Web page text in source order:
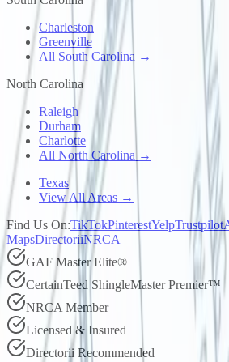
Charleston
Greenville
All South Carolina →
North Carolina
Raleigh
Durham
Charlotte
All North Carolina →
Texas
View All Areas →
Find Us On:TikTokPinterestYelpTrustpilot
MapsDirectoriiNRCA
GAF Master Elite®
CertainTeed ShingleMaster Premier™
NRCA Member
Licensed & Insured
Directorii Recommended